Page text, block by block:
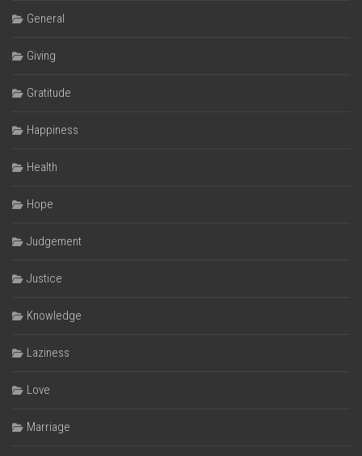
General
Giving
Gratitude
Happiness
Health
Hope
Judgement
Justice
Knowledge
Laziness
Love
Marriage